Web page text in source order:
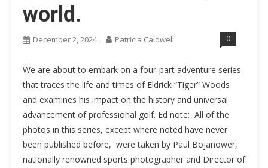
world.
December 2, 2024 Patricia Caldwell 0
We are about to embark on a four-part adventure series
that traces the life and times of Eldrick “Tiger” Woods
and examines his impact on the history and universal
advancement of professional golf. Ed note: All of the
photos in this series, except where noted have never
been published before, were taken by Paul Bojanower,
nationally renowned sports photographer and Director of